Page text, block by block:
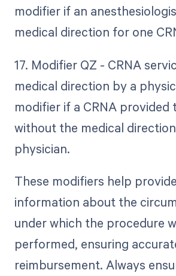
modifier if an
medical direction for one
17. Modifier QZ - CRNA
medical direction by a
modifier if a CRNA provided
without the medical
physician.
These modifiers help
information about the
under which the procedure
performed, ensuring
reimbursement. Always